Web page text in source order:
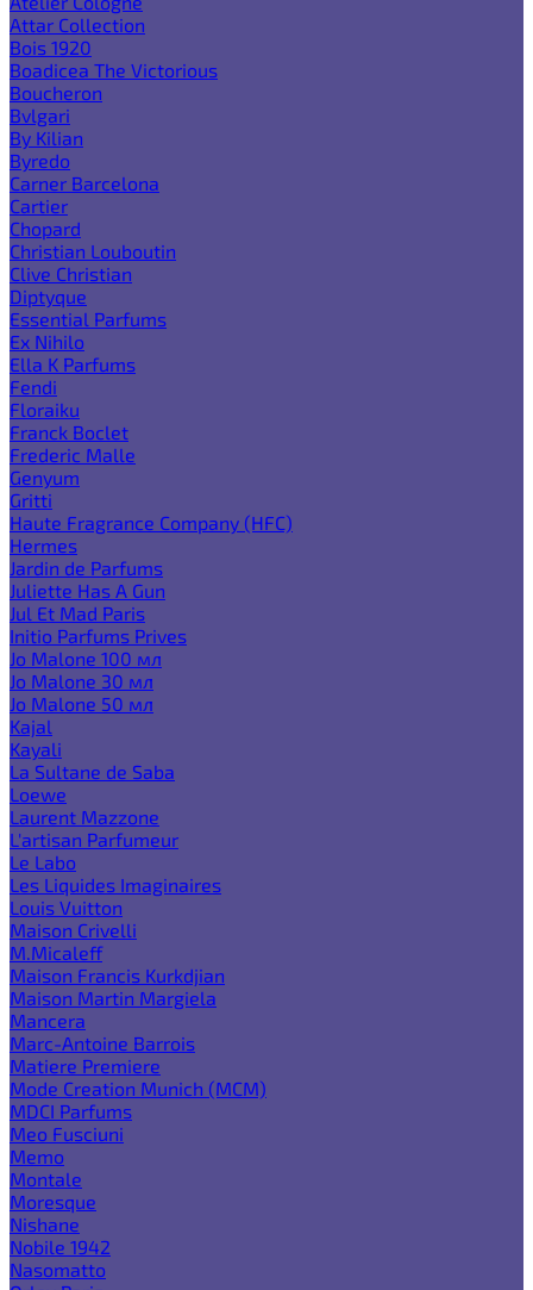
Attar Collection
Bois 1920
Boadicea The Victorious
Boucheron
Bvlgari
By Kilian
Byredo
Carner Barcelona
Cartier
Chopard
Christian Louboutin
Clive Christian
Diptyque
Essential Parfums
Ex Nihilo
Ella K Parfums
Fendi
Floraiku
Franck Boclet
Frederic Malle
Genyum
Gritti
Haute Fragrance Company (HFC)
Hermes
Jardin de Parfums
Juliette Has A Gun
Jul Et Mad Paris
Initio Parfums Prives
Jo Malone 100 мл
Jo Malone 30 мл
Jo Malone 50 мл
Kajal
Kayali
La Sultane de Saba
Loewe
Laurent Mazzone
L'artisan Parfumeur
Le Labo
Les Liquides Imaginaires
Louis Vuitton
Maison Crivelli
M.Micaleff
Maison Francis Kurkdjian
Maison Martin Margiela
Mancera
Marc-Antoine Barrois
Matiere Premiere
Mode Creation Munich (MCM)
MDCI Parfums
Meo Fusciuni
Memo
Montale
Moresque
Nishane
Nobile 1942
Nasomatto